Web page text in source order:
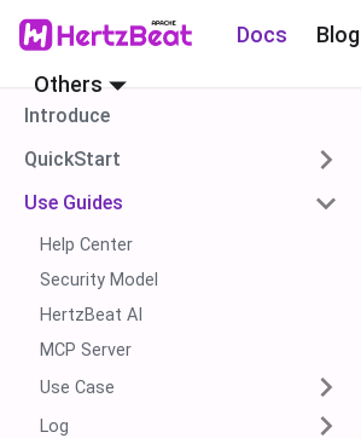
Docs Blog
Others
Introduce
QuickStart
Use Guides
Help Center
Security Model
HertzBeat AI
MCP Server
Use Case
Log